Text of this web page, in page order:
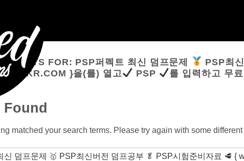
FOR: PSP퍼펙트 최신 덤프문제 PSP최
}을(를) 열고
PSP 를 입력하고 무
matched your search terms. Please try again with some